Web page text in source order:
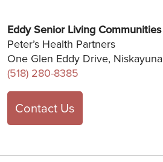
Eddy Senior Living Communities
Peter’s Health Partners
One Glen Eddy Drive,
(518) 280-8385
Contact Us